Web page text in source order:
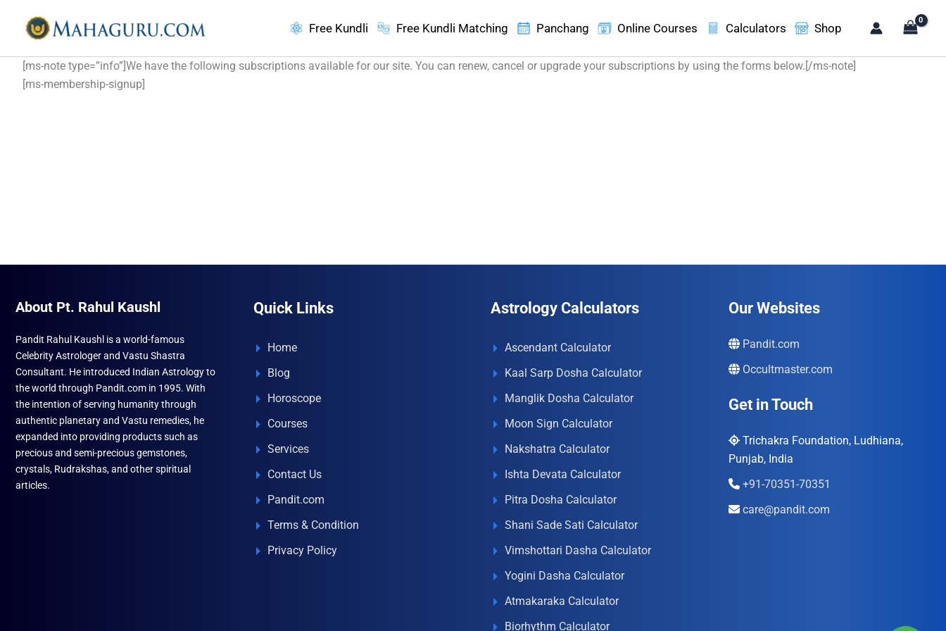
content
Free Kundli Free Kundli Matching Panchang Online Courses Calculators Shop
[ms-note type=”info”]We have the following subscriptions available for our site. You can renew, cancel or upgrade your subscriptions by using the forms below.[/ms-note]
[ms-membership-signup]
About Pt. Rahul Kaushl
Pandit Rahul Kaushl is a world-famous
Celebrity Astrologer and Vastu Shastra
Consultant. He introduced Indian Astrology to
the world through Pandit.com in 1995. With
the intention of serving humanity through
authentic planetary and Vastu remedies, he
expanded into providing products such as
precious and semi-precious gemstones,
crystals, Rudrakshas, and other spiritual
articles.
Quick Links
Home
Blog
Horoscope
Courses
Services
Contact Us
Pandit.com
Terms & Condition
Privacy Policy
Astrology Calculators
Ascendant Calculator
Kaal Sarp Dosha Calculator
Manglik Dosha Calculator
Moon Sign Calculator
Nakshatra Calculator
Ishta Devata Calculator
Pitra Dosha Calculator
Shani Sade Sati Calculator
Vimshottari Dasha Calculator
Yogini Dasha Calculator
Atmakaraka Calculator
Biorhythm Calculator
Our Websites
Pandit.com
Occultmaster.com
Get in Touch
Trichakra Foundation, Ludhiana,
Punjab, India
+91-70351-70351
care@pandit.com